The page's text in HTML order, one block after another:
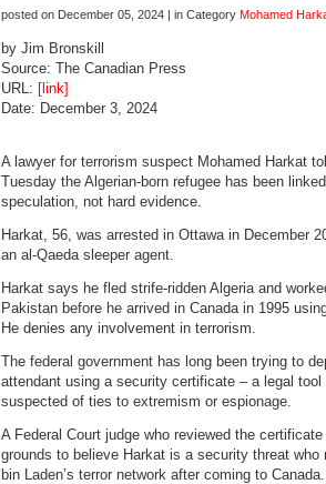
posted on December 05, 2024 | in Category Mohamed
by Jim Bronskill
Source: The Canadian Press
URL: [link]
Date: December 3, 2024
A lawyer for terrorism suspect Mohamed Harkat
Tuesday the Algerian-born refugee has been
speculation, not hard evidence.
Harkat, 56, was arrested in Ottawa in December
an al-Qaeda sleeper agent.
Harkat says he fled strife-ridden Algeria and
Pakistan before he arrived in Canada in 1995
He denies any involvement in terrorism.
The federal government has long been trying to
attendant using a security certificate – a legal
suspected of ties to extremism or espionage.
A Federal Court judge who reviewed the
grounds to believe Harkat is a security threat
bin Laden’s terror network after coming to Canada.